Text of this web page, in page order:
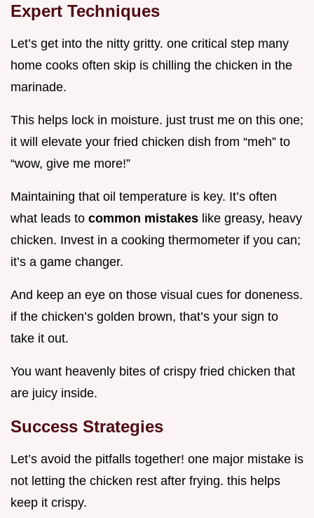
Expert Techniques
Let’s get into the nitty gritty. one critical step many
home cooks often skip is chilling the chicken in the
marinade.
This helps lock in moisture. just trust me on this one;
it will elevate your fried chicken dish from “meh” to
“wow, give me more!”
Maintaining that oil temperature is key. It’s often
what leads to common mistakes like greasy, heavy
chicken. Invest in a cooking thermometer if you can;
it’s a game changer.
And keep an eye on those visual cues for doneness.
if the chicken’s golden brown, that’s your sign to
take it out.
You want heavenly bites of crispy fried chicken that
are juicy inside.
Success Strategies
Let’s avoid the pitfalls together! one major mistake is
not letting the chicken rest after frying. this helps
keep it crispy.